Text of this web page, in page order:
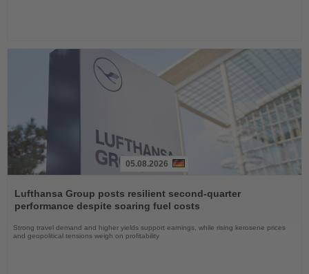
the
News
05.08.2026
Lufthansa Group posts resilient second-quarter
performance despite soaring fuel costs
Strong travel demand and higher yields support earnings, while rising kerosene prices
and geopolitical tensions weigh on profitability